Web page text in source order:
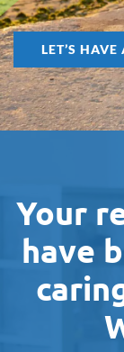
LET’S
Your
have